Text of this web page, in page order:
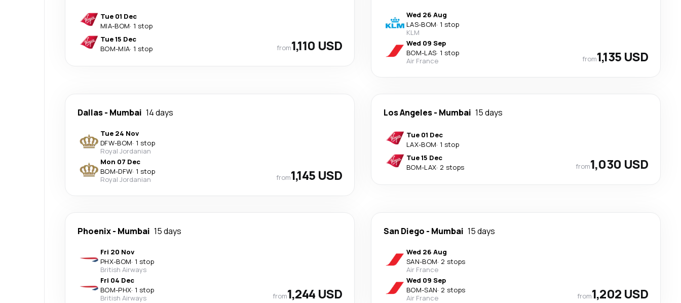
Tue 01 Dec
MIA-BOM· 1 stop
Tue 15 Dec
BOM-MIA· 1 stop from1,110 USD
Wed 26 Aug
LAS-BOM· 1 stop
KLM
Wed 09 Sep
BOM-LAS· 1 stop
Air France
from1,135 USD
Dallas- Mumbai 14 days
Tue 24 Nov
DFW-BOM· 1 stop
Royal Jordanian
Mon 07 Dec
BOM-DFW· 1 stop
Royal Jordanian
from1,145 USD
Los Angeles- Mumbai 15 days
Tue 01 Dec
LAX-BOM· 1 stop
Tue 15 Dec
BOM-LAX· 2 stops from1,030 USD
Phoenix- Mumbai 15 days
Fri 20 Nov
PHX-BOM· 1 stop
British Airways
Fri 04 Dec
BOM-PHX· 1 stop
British Airways
from1,244 USD
San Diego - Mumbai 15 days
Wed 26 Aug
SAN-BOM· 2 stops
Air France
Wed 09 Sep
BOM-SAN· 2 stops
Air France
from1,202 USD